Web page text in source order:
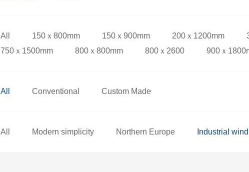
All 150ｘ800mm 150ｘ900mm 200ｘ1200mm
750ｘ1500mm
800ｘ800mm 800ｘ2600 900ｘ
All Conventional Custom Made
All Modern simplicity Northern Europe Industrial wind